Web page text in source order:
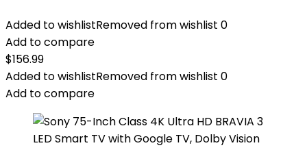
Added to wishlistRemoved from wishlist 0
Add to compare
$156.99
Added to wishlistRemoved from wishlist 0
Add to compare